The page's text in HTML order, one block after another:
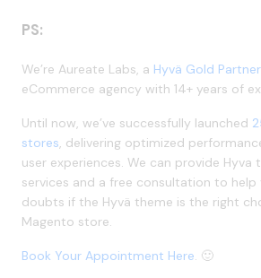
PS:
We’re Aureate Labs, a Hyvä Gold Partner
eCommerce agency with 14+ years of
Until now, we’ve successfully launched
stores, delivering optimized
user experiences. We can provide
services and a free consultation to
doubts if the Hyvä theme is the right
Magento store.
Book Your Appointment Here. 🙂